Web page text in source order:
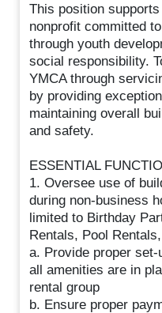
This position
nonprofit committed
through youth
social responsibility.
YMCA through
by providing
maintaining overall
and safety.
ESSENTIAL
1. Oversee use of
during non-business
limited to Birthday
Rentals, Pool
a. Provide proper
all amenities are in
rental group
b. Ensure proper